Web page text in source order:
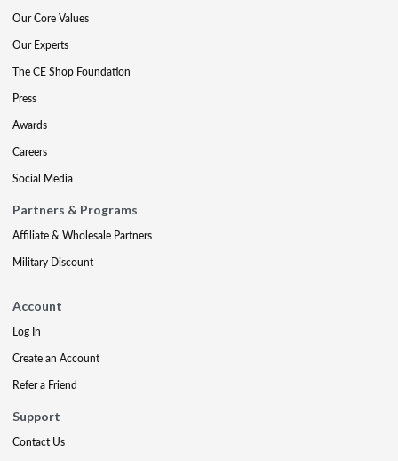
Our Core Values
Our Experts
The CE Shop Foundation
Press
Awards
Careers
Social Media
Partners & Programs
Affiliate & Wholesale Partners
Military Discount
Account
Log In
Create an Account
Refer a Friend
Support
Contact Us